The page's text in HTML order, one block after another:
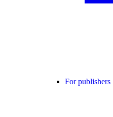
For publishers